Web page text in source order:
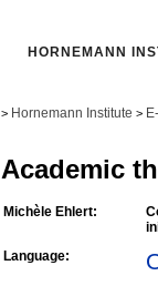
HORNEMANN
> Hornemann Institute >
Academic
Michèle Ehlert:
Language: